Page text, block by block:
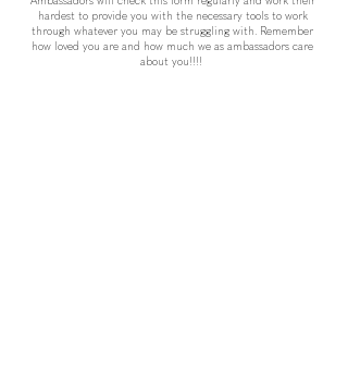
hardest to provide you with the necessary tools to work
through whatever you may be struggling with. Remember
how loved you are and how much we as ambassadors care
about you!!!!